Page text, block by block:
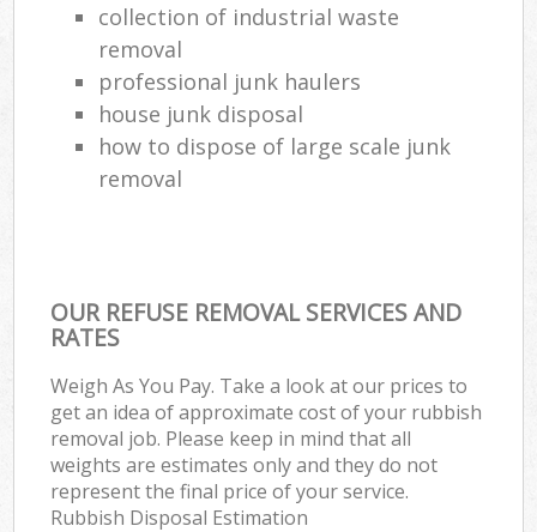
collection of industrial waste
removal
professional junk haulers
house junk disposal
how to dispose of large scale junk
removal
OUR REFUSE REMOVAL SERVICES AND
RATES
Weigh As You Pay. Take a look at our prices to
get an idea of approximate cost of your rubbish
removal job. Please keep in mind that all
weights are estimates only and they do not
represent the final price of your service.
Rubbish Disposal Estimation